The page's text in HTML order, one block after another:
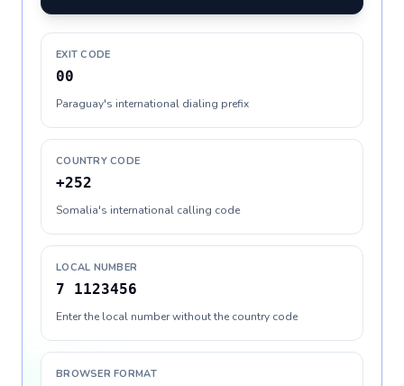
EXIT CODE
00
Paraguay's international dialing prefix
COUNTRY CODE
+252
Somalia's international calling code
LOCAL NUMBER
7 1123456
Enter the local number without the country code
BROWSER FORMAT